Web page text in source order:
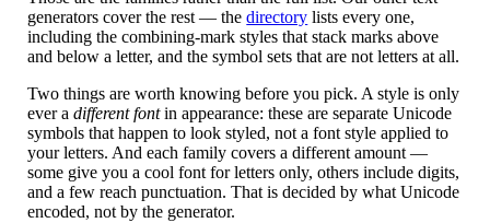
generators cover the rest — thedirectory lists every one,
including the combining-mark styles that stack marks above
and below a letter, and the symbol sets that are not letters at all.
Two things are worth knowing before you pick. A style is only
ever adifferent fontin appearance: these are separate Unicode
symbols that happen to look styled, not a font style applied to
your letters. And each family covers a different amount —
some give you a cool font for letters only, others include digits,
and a few reach punctuation. That is decided by what Unicode
encoded, not by the generator.